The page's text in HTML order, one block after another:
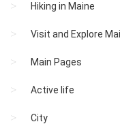
Hiking in Maine
Visit and Explore
Main Pages
Active life
City